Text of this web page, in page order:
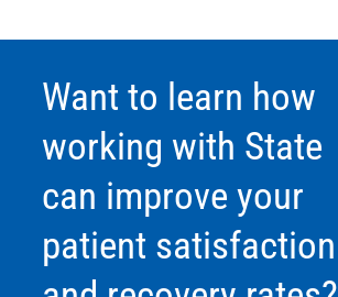
Want to learn how
working with State
can improve your
patient satisfaction